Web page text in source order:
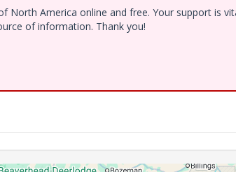
America online and free. Your support is
of information. Thank you!